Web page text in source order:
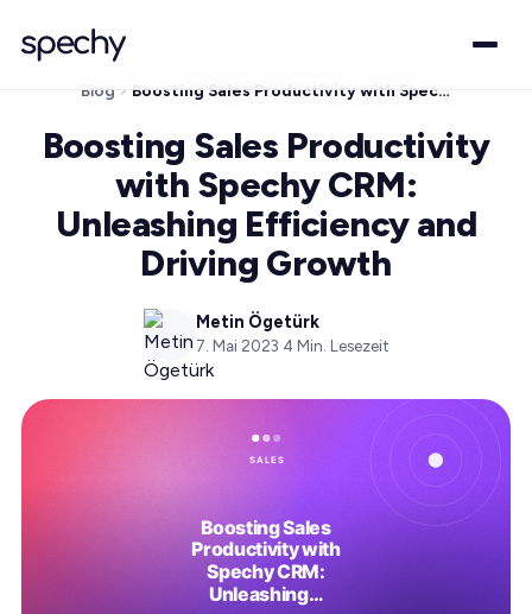
Blog Boosting Sales Productivity with Spechy CRM: Unleashing Efficiency and Driving Growth
Boosting Sales Productivity
with Spechy CRM:
Unleashing Efficiency and
Driving Growth
Metin Ögetürk
7. Mai 2023·4 Min. Lesezeit